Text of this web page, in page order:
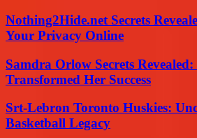
Nothing2Hide.net Secrets
Your Privacy Online
Samdra Orlow Secrets
Transformed Her Success
Srt-Lebron Toronto Huskies:
Basketball Legacy